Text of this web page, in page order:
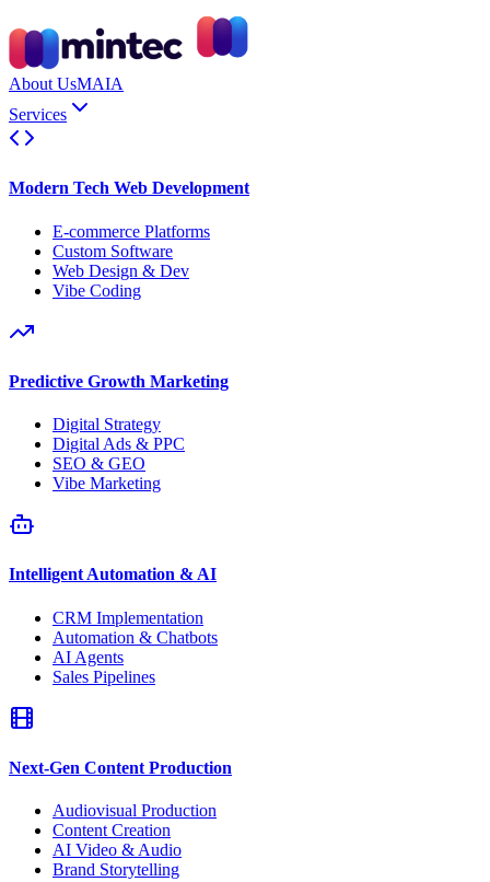
About UsMAIA
Services
Modern Tech Web Development
E-commerce Platforms
Custom Software
Web Design & Dev
Vibe Coding
Predictive Growth Marketing
Digital Strategy
Digital Ads & PPC
SEO & GEO
Vibe Marketing
Intelligent Automation & AI
CRM Implementation
Automation & Chatbots
AI Agents
Sales Pipelines
Next-Gen Content Production
Audiovisual Production
Content Creation
AI Video & Audio
Brand Storytelling